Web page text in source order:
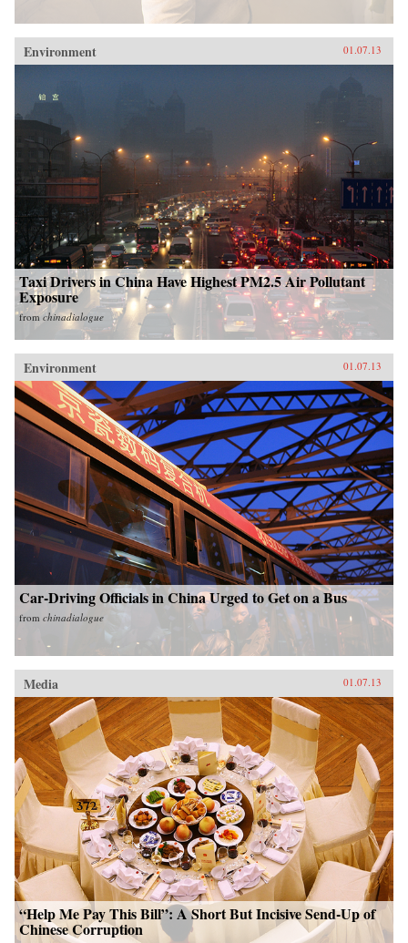
Environment 01.07.13
Taxi Drivers in China Have Highest PM2.5 Air Pollutant
Exposure
fromchinadialogue
Environment 01.07.13
Car-Driving Officials in China Urged to Get on a Bus
from chinadialogue
Media 01.07.13
“Help Me Pay This Bill”: A Short But Incisive Send-Up of
Chinese Corruption